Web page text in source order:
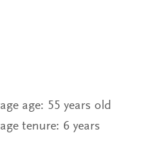
age: 55 years old
tenure: 6 years